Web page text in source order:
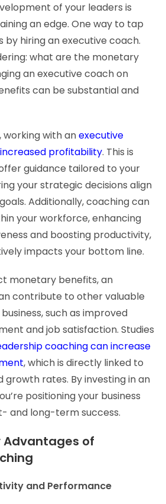
of your leaders is
an edge. One way to tap
by hiring an executive coach.
what are the monetary
an executive coach on
can be substantial and
working with anexecutive
profitability. This is
guidance tailored to your
your strategic decisions align
Additionally, coaching can
your workforce, enhancing
and boosting productivity,
impacts your bottom line.
monetary benefits, an
contribute to other valuable
such as improved
and job satisfaction. Studies
coaching can increase
, which is directly linked to
growth rates. By investing in an
positioning your business
and long-term success.
Advantages of
and Performance